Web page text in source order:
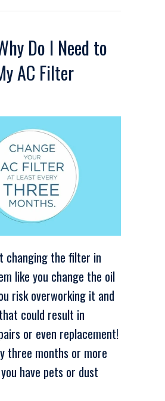
Do I Need to
AC Filter
changing the filter in
like you change the oil
risk overworking it and
could result in
or even replacement!
three months or more
have pets or dust